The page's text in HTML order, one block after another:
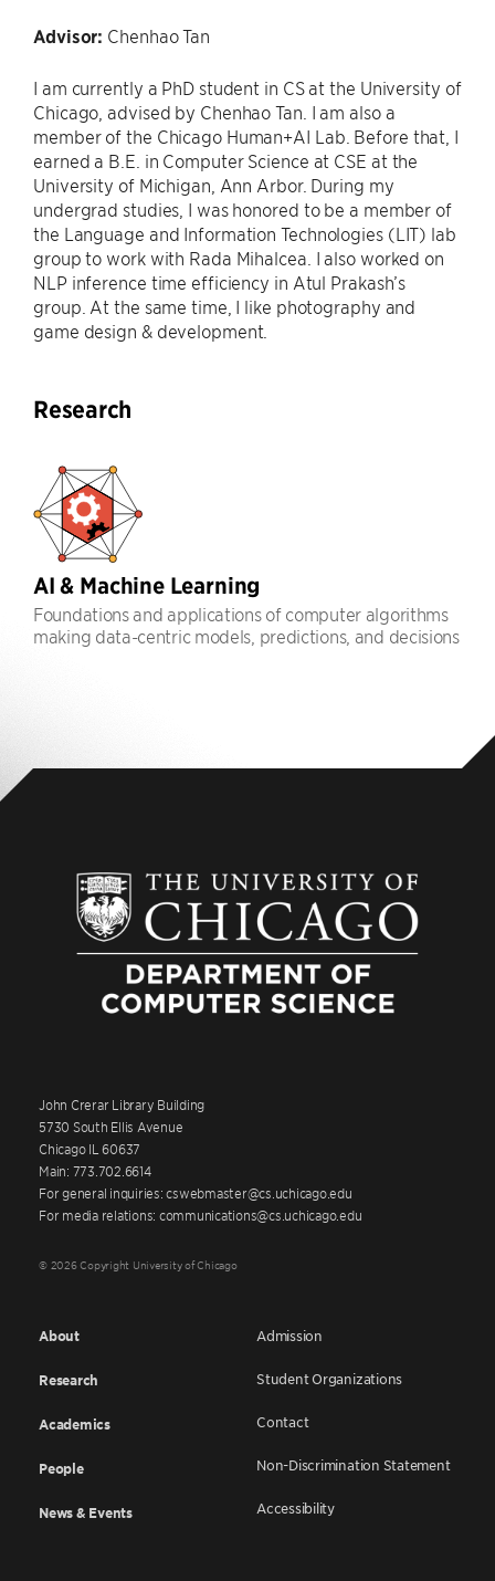
Advisor: Chenhao Tan
I am currently a PhD student in CS at the University of
Chicago, advised by Chenhao Tan. I am also a
member of the Chicago Human+AI Lab. Before that, I
earned a B.E. in Computer Science at CSE at the
University of Michigan, Ann Arbor. During my
undergrad studies, I was honored to be a member of
the Language and Information Technologies (LIT) lab
group to work with Rada Mihalcea. I also worked on
NLP inference time efficiency in Atul Prakash’s
group. At the same time, I like photography and
game design & development.
Research
AI & Machine Learning
Foundations and applications of computer algorithms
making data-centric models, predictions, and decisions
John Crerar Library Building
5730 South Ellis Avenue
Chicago IL 60637
Main: 773.702.6614
For general inquiries: cswebmaster@cs.uchicago.edu
For media relations: communications@cs.uchicago.edu
© 2026 Copyright University of Chicago
About
Research
Academics
People
News & Events
Admission
Student Organizations
Contact
Non-Discrimination Statement
Accessibility